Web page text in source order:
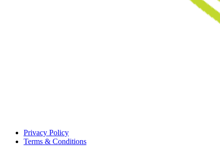
Privacy Policy
Terms & Conditions